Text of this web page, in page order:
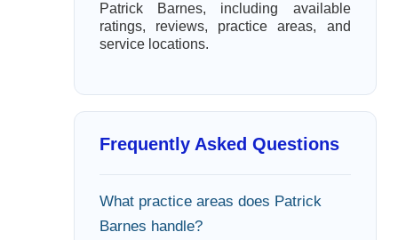
Patrick Barnes, including available
ratings, reviews, practice areas, and
service locations.
Frequently Asked Questions
What practice areas does Patrick
Barnes handle?